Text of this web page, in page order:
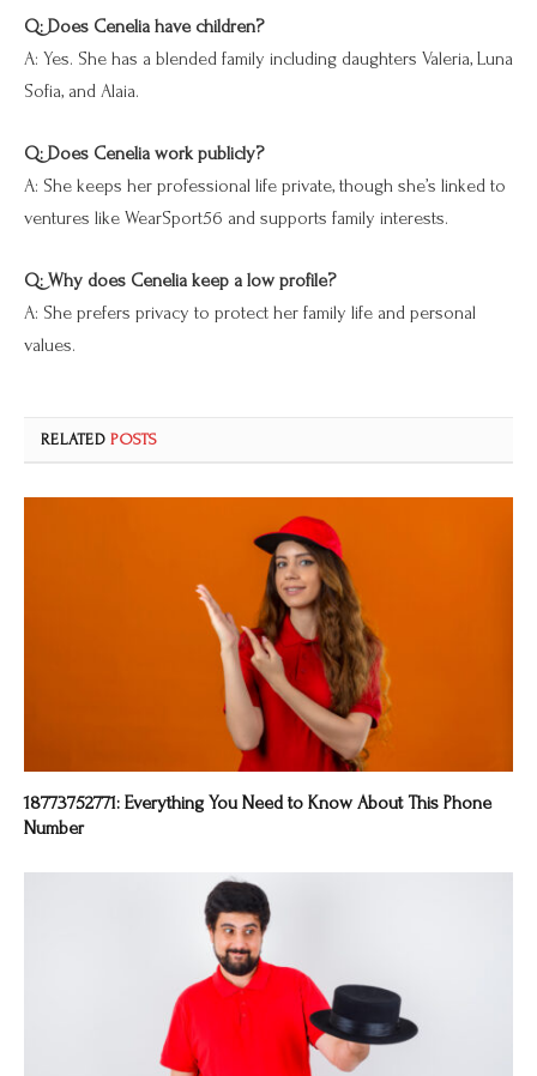
Q: Does Cenelia have children?
A: Yes. She has a blended family including daughters Valeria, Luna
Sofia, and Alaia.
Q: Does Cenelia work publicly?
A: She keeps her professional life private, though she’s linked to
ventures like WearSport56 and supports family interests.
Q: Why does Cenelia keep a low profile?
A: She prefers privacy to protect her family life and personal
values.
RELATEDPOSTS
18773752771: Everything You Need to Know About This Phone
Number